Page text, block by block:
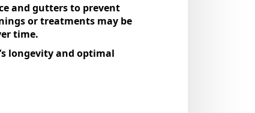
and gutters to prevent
or treatments may be
time.
longevity and optimal